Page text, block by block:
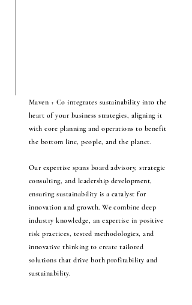
Maven + Co integrates sustainability into the
heart of your business strategies, aligning it
with core planning and operations to benefit
the bottom line, people, and the planet.
Our expertise spans board advisory, strategic
consulting, and leadership development,
ensuring sustainability is a catalyst for
innovation and growth. We combine deep
industry knowledge, an expertise in positive
risk practices, tested methodologies, and
innovative thinking to create tailored
solutions that drive both profitability and
sustainability.